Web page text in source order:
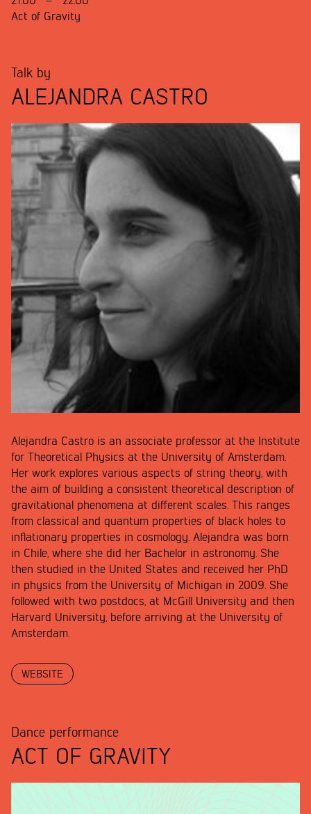
Act of Gravity
Talk by
ALEJANDRA CASTRO
Alejandra Castro is an associate professor at the Institute
for Theoretical Physics at the University of Amsterdam.
Her work explores various aspects of string theory, with
the aim of building a consistent theoretical description of
gravitational phenomena at different scales. This ranges
from classical and quantum properties of black holes to
inflationary properties in cosmology. Alejandra was born
in Chile, where she did her Bachelor in astronomy. She
then studied in the United States and received her PhD
in physics from the University of Michigan in 2009. She
followed with two postdocs, at McGill University and then
Harvard University, before arriving at the University of
Amsterdam.
WEBSITE
Dance performance
ACT OF GRAVITY